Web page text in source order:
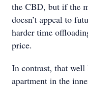
the CBD, but if the
doesn’t appeal to
harder time
price.
In contrast, that
apartment in the